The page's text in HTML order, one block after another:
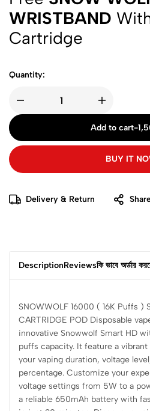
WRISTBAND
Cartridge
Quantity:
Add to cart-
BUY IT
Delivery & Return
DescriptionReviewsকি ভাবে অর্ডার
SNOWWOLF 16000 ( 16K Puffs )
CARTRIDGE POD Disposable
innovative Snowwolf Smart HD
puffs capacity. It feature a
your vaping duration, voltage
percentage. Customize your
voltage settings from 5W to a
a reliable 650mAh battery with